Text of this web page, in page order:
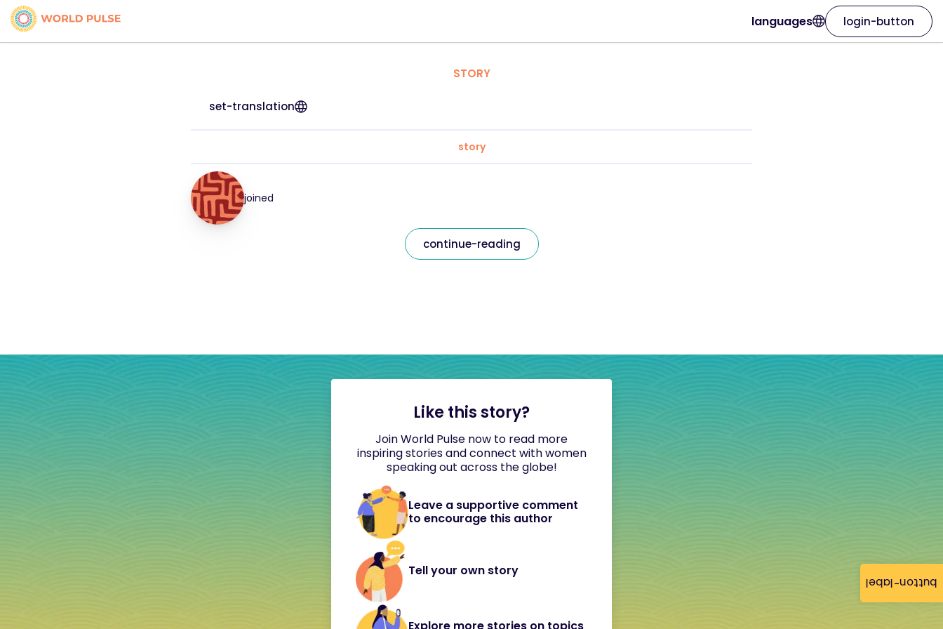
button-label
languages login-button
STORY
set-translation
story
joined
continue-reading
Like this story?
Join World Pulse now to read more
inspiring stories and connect with women
speaking out across the globe!
Leave a supportive comment
to encourage this author
Tell your own story
Explore more stories on topics